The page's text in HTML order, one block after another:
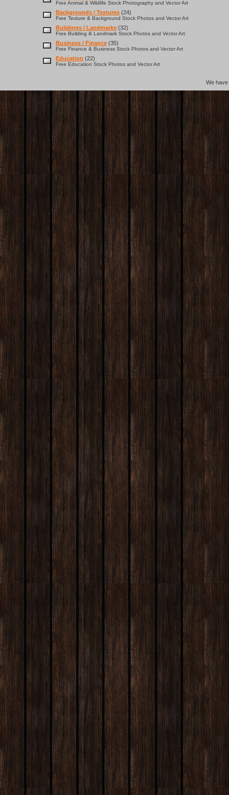
Free Animal & Wildlife Stock Photography and Vector Art
Backgrounds / Textures (24)
Free Texture & Background Stock Photos and Vector Art
Buildings / Landmarks (32)
Free Building & Landmark Stock Photos and Vector Art
Business / Finance (35)
Free Finance & Business Stock Photos and Vector Art
Education (22)
Free Education Stock Photos and Vector Art
We have